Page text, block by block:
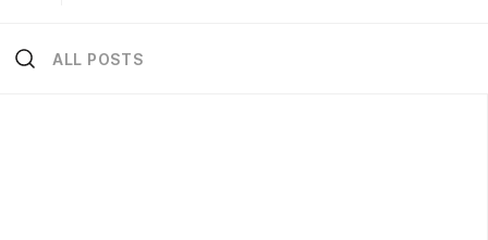
ALL POSTS